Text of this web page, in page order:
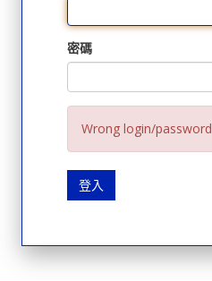
密碼
Wrong login/password
登入